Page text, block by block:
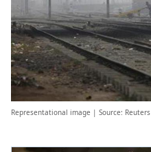
Representational image | Source: Reuters